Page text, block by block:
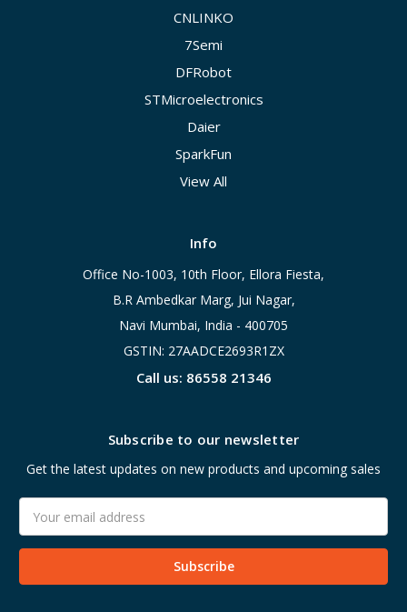
CNLINKO
7Semi
DFRobot
STMicroelectronics
Daier
SparkFun
View All
Info
Office No-1003, 10th Floor, Ellora Fiesta,
B.R Ambedkar Marg, Jui Nagar,
Navi Mumbai, India - 400705
GSTIN: 27AADCE2693R1ZX
Call us: 86558 21346
Subscribe to our newsletter
Get the latest updates on new products and upcoming sales
Address